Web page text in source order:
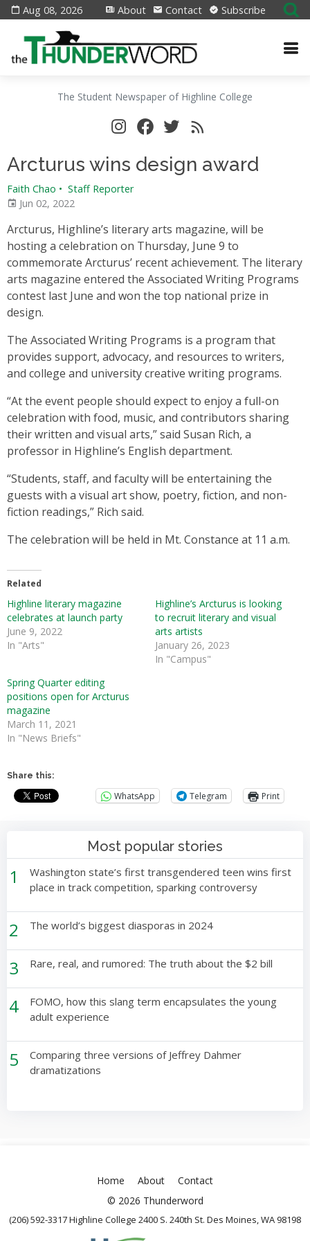
Aug 08, 2026 About Contact Subscribe
The Student Newspaper of Highline College
Arcturus wins design award
Faith Chao • Staff Reporter
Jun 02, 2022
Arcturus, Highline’s literary arts magazine, will be
hosting a celebration on Thursday, June 9 to
commemorate Arcturus’ recent achievement. The literary
arts magazine entered the Associated Writing Programs
contest last June and won the top national prize in
design.
The Associated Writing Programs is a program that
provides support, advocacy, and resources to writers,
and college and university creative writing programs.
“At the event people should expect to enjoy a full-on
celebration with food, music, and contributors sharing
their written and visual arts,” said Susan Rich, a
professor in Highline’s English department.
“Students, staff, and faculty will be entertaining the
guests with a visual art show, poetry, fiction, and non-
fiction readings,” Rich said.
The celebration will be held in Mt. Constance at 11 a.m.
Related
Highline literary magazine
celebrates at launch party
June 9, 2022
In "Arts"
Highline’s Arcturus is looking
to recruit literary and visual
arts artists
January 26, 2023
In "Campus"
Spring Quarter editing
positions open for Arcturus
magazine
March 11, 2021
In "News Briefs"
Share this:
WhatsApp Telegram Print
Most popular stories
1
Washington state’s first transgendered teen wins first
place in track competition, sparking controversy
2 The world’s biggest diasporas in 2024
3 Rare, real, and rumored: The truth about the $2 bill
4
FOMO, how this slang term encapsulates the young
adult experience
5
Comparing three versions of Jeffrey Dahmer
dramatizations
Home About
Contact
© 2026 Thunderword
(206) 592-3317 Highline College 2400 S. 240th St. Des Moines, WA 98198